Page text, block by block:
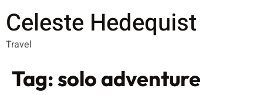
Celeste Hedequist
Travel
Tag:solo adventure